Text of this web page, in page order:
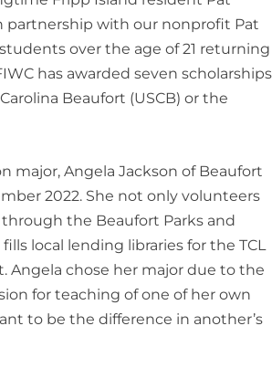
partnership with our nonprofit Pat
over the age of 21 returning
has awarded seven scholarships
Beaufort (USCB) or the
major, Angela Jackson of Beaufort
2022. She not only volunteers
through the Beaufort Parks and
local lending libraries for the TCL
Angela chose her major due to the
for teaching of one of her own
to be the difference in another’s